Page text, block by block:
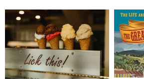
of
Dreams’
Video
in
Connecticut?
of
Dreams’
Video
in
Connecticut?
in
America
2023′
in
America
2023′